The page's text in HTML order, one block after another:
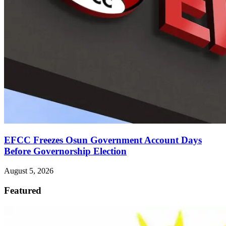
EFCC Freezes Osun Government Account Days
Before Governorship Election
August 5, 2026
Featured